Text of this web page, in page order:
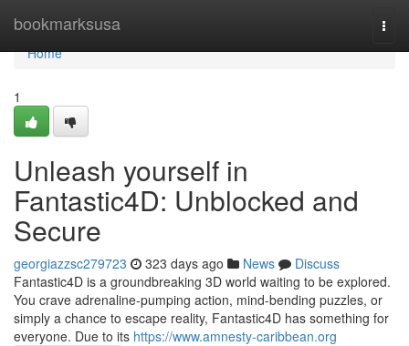
bookmarksusa
Home
Home
1
Unleash yourself in
Fantastic4D: Unblocked and
Secure
georgiazzsc279723 323 days ago News
Discuss
Fantastic4D is a groundbreaking 3D world waiting to be explored.
You crave adrenaline-pumping action, mind-bending puzzles, or
simply a chance to escape reality, Fantastic4D has something for
everyone. Due to its https://www.amnesty-caribbean.org